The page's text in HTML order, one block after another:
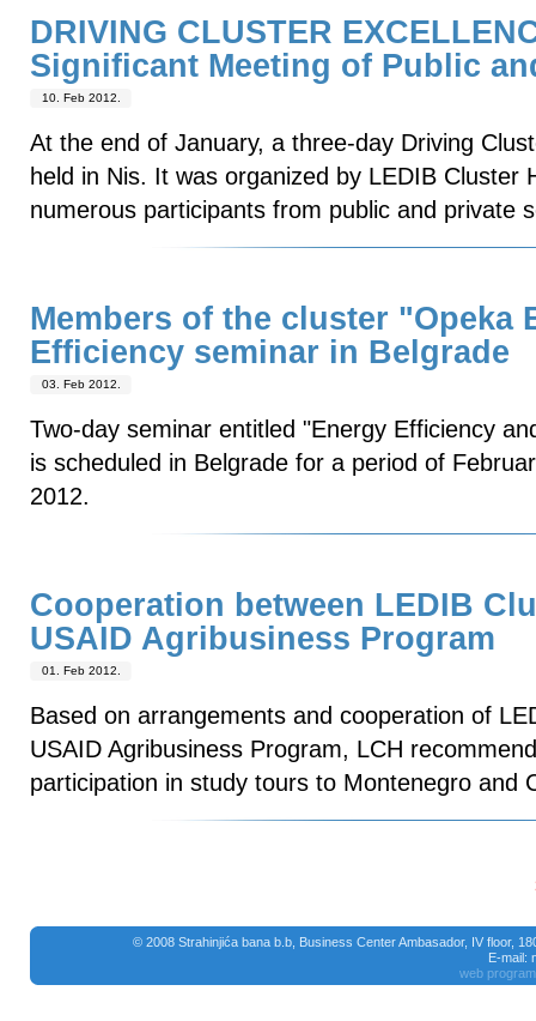
DRIVING CLUSTER
Significant Meeting of Public
10. Feb 2012.
At the end of January, a three-day Driving
held in Nis. It was organized by LEDIB Cluster
numerous participants from public and private
Members of the cluster "Opeka
Efficiency seminar in Belgrade
03. Feb 2012.
Two-day seminar entitled "Energy Efficiency
is scheduled in Belgrade for a period of
2012.
Cooperation between LEDIB
USAID Agribusiness Program
01. Feb 2012.
Based on arrangements and cooperation of
USAID Agribusiness Program, LCH
participation in study tours to Montenegro and
© 2008 Strahinjića bana b.b, Business Center Ambasador, IV floor,
E-mail:
web